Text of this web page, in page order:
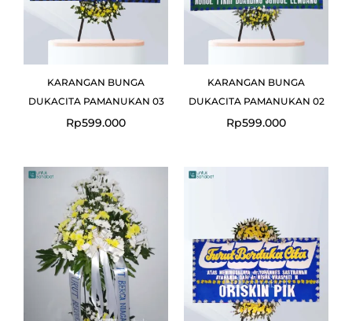
KARANGAN BUNGA
DUKACITA PAMANUKAN 03
Rp599.000
KARANGAN BUNGA
DUKACITA PAMANUKAN 02
Rp599.000
Original
price
was:
Rp1.300.000.
Current